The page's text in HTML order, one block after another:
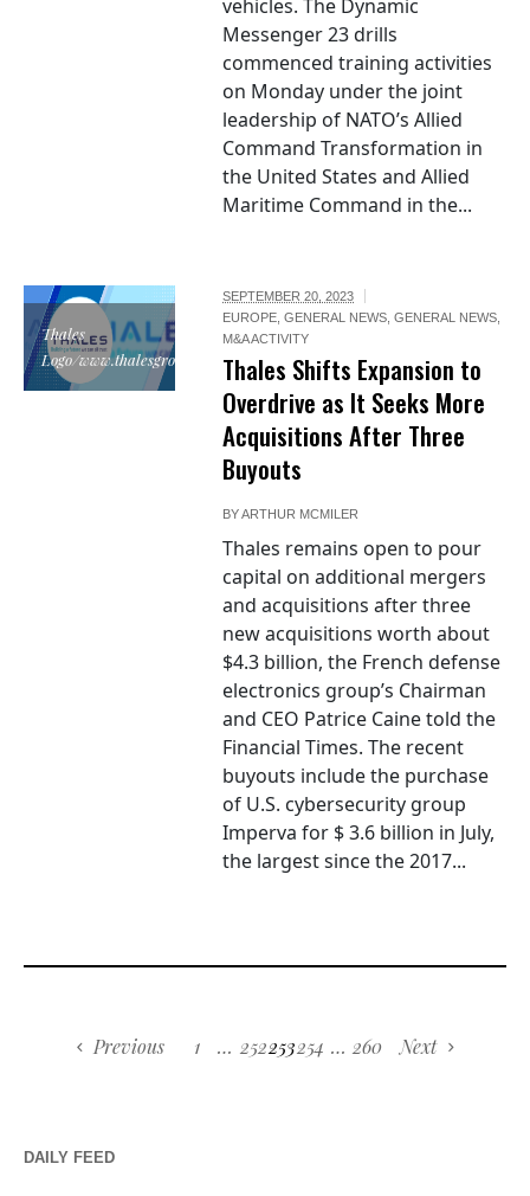
vehicles. The Dynamic
Messenger 23 drills
commenced training activities
on Monday under the joint
leadership of NATO’s Allied
Command Transformation in
the United States and Allied
Maritime Command in the...
Thales
Logo/www.thalesgroup.com
SEPTEMBER 20, 2023
EUROPE ,GENERAL NEWS ,GENERAL NEWS
M&A ACTIVITY
Thales Shifts Expansion to
Overdrive as It Seeks More
Acquisitions After Three
Buyouts
BYARTHUR MCMILER
Thales remains open to pour
capital on additional mergers
and acquisitions after three
new acquisitions worth about
$4.3 billion, the French defense
electronics group’s Chairman
and CEO Patrice Caine told the
Financial Times. The recent
buyouts include the purchase
of U.S. cybersecurity group
Imperva for $ 3.6 billion in July,
the largest since the 2017...
Previous 1 … 252253254 … 260 Next
DAILY FEED